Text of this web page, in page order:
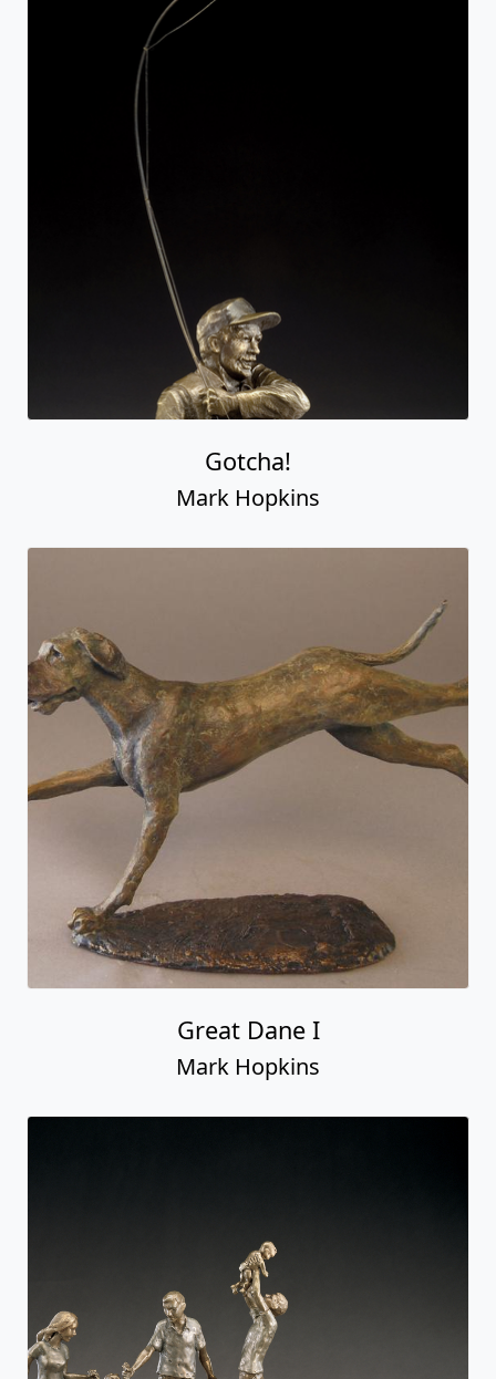
Gotcha!
Mark Hopkins
Great Dane I
Mark Hopkins